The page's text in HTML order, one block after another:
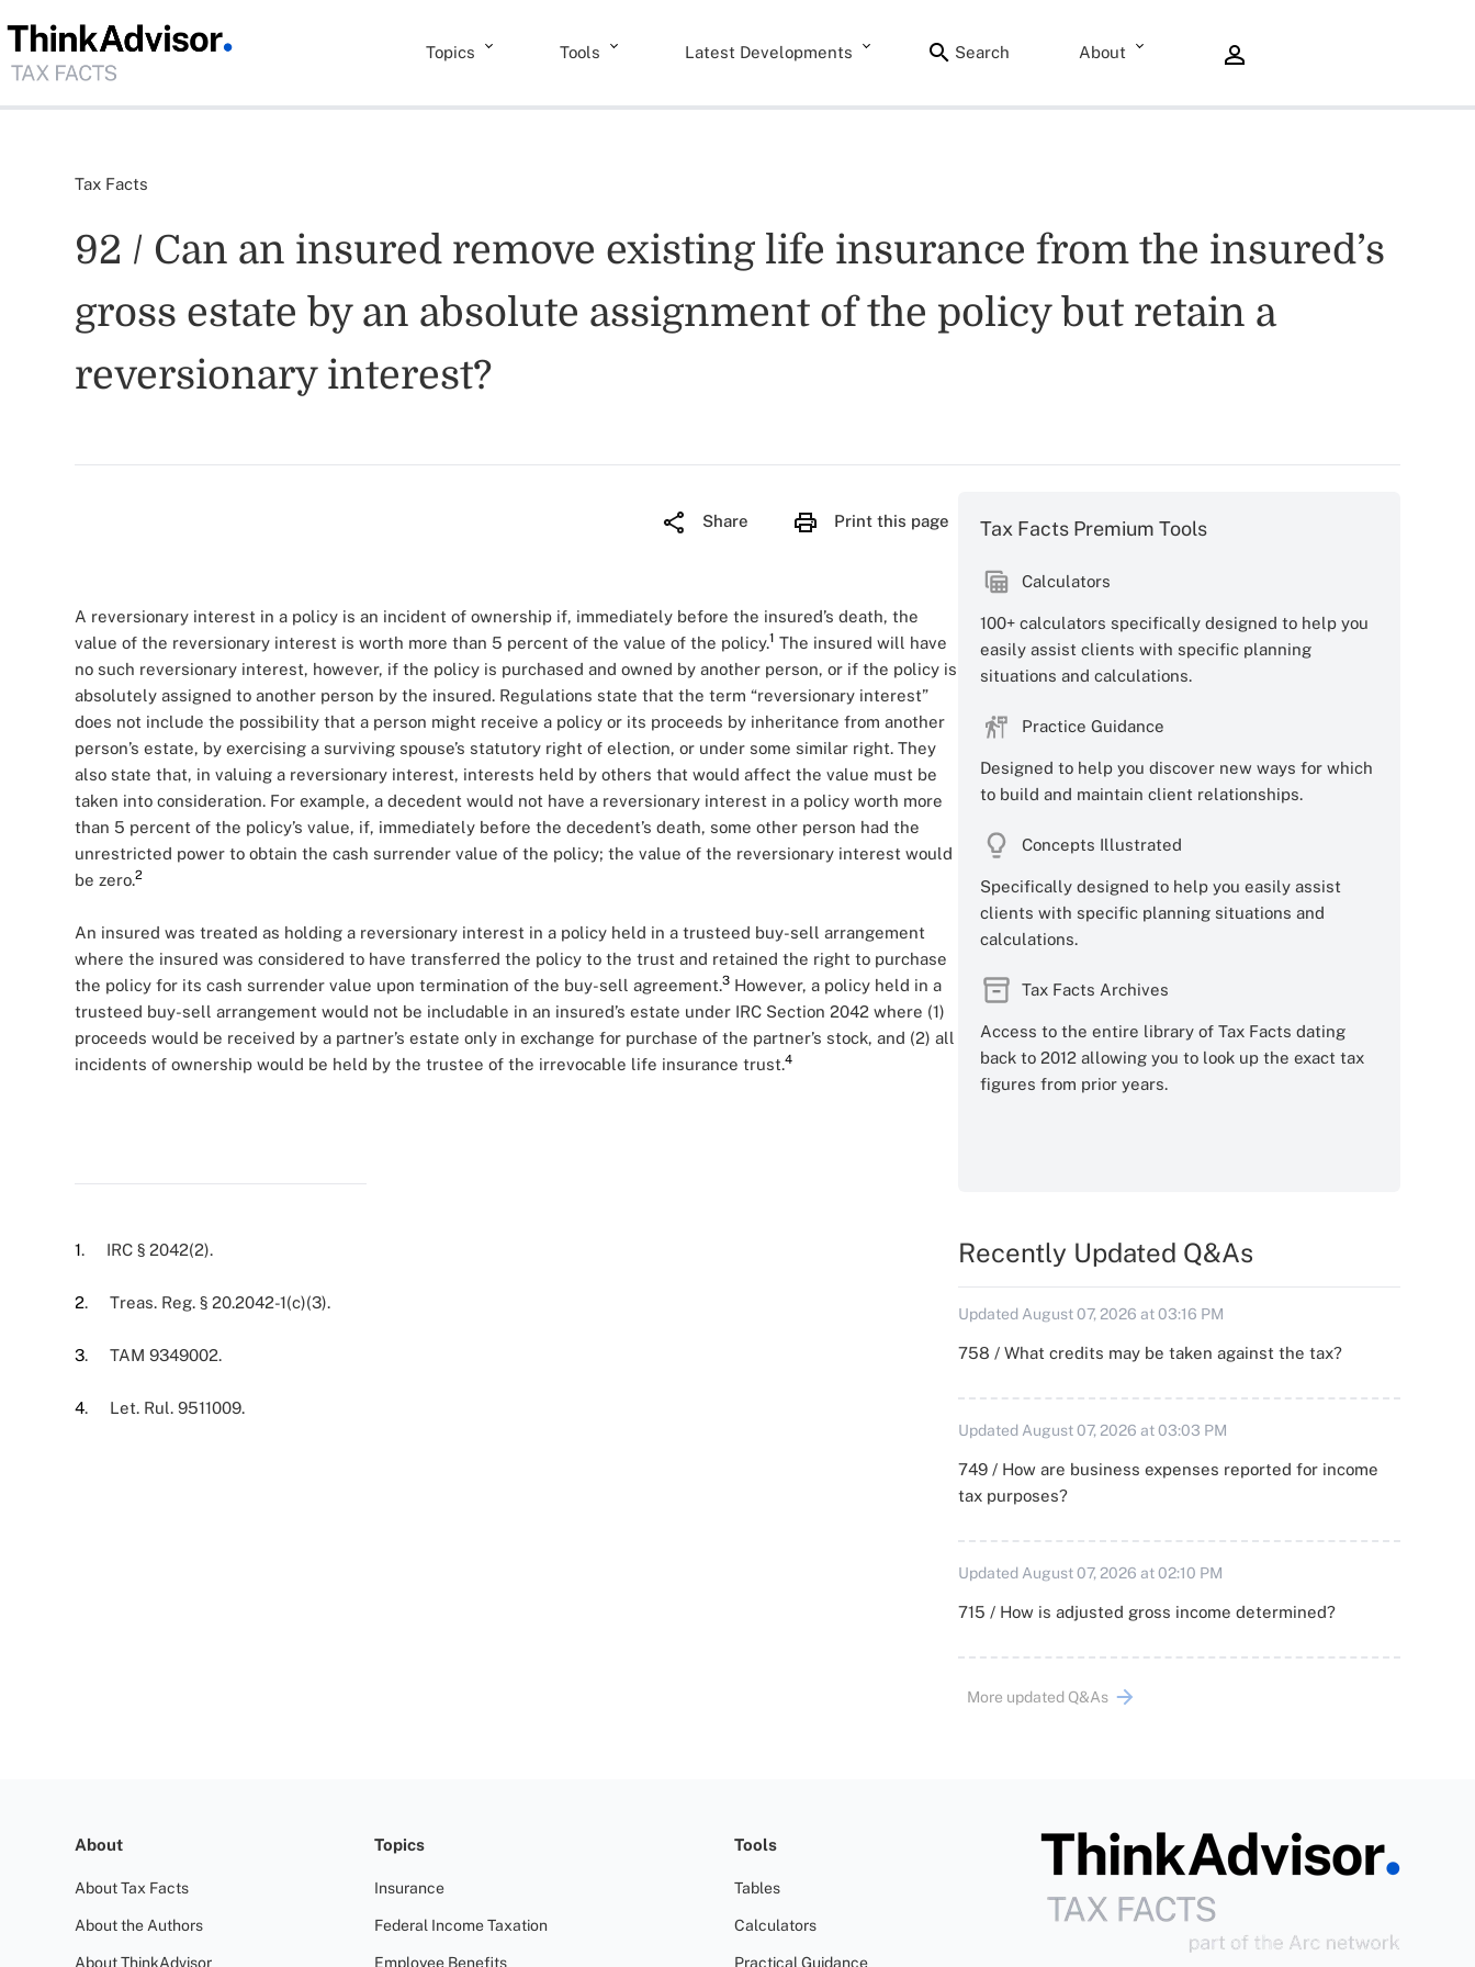
Topics Tools Latest Developments Search About
Tax Facts
92 / Can an insured remove existing life insurance from the insured’s
gross estate by an absolute assignment of the policy but retain a
reversionary interest?
Share Print this page
A reversionary interest in a policy is an incident of ownership if, immediately before the insured’s death, the
value of the reversionary interest is worth more than 5 percent of the value of the policy.1 The insured will have
no such reversionary interest, however, if the policy is purchased and owned by another person, or if the policy is
absolutely assigned to another person by the insured. Regulations state that the term “reversionary interest”
does not include the possibility that a person might receive a policy or its proceeds by inheritance from another
person’s estate, by exercising a surviving spouse’s statutory right of election, or under some similar right. They
also state that, in valuing a reversionary interest, interests held by others that would affect the value must be
taken into consideration. For example, a decedent would not have a reversionary interest in a policy worth more
than 5 percent of the policy’s value, if, immediately before the decedent’s death, some other person had the
unrestricted power to obtain the cash surrender value of the policy; the value of the reversionary interest would
be zero.2
An insured was treated as holding a reversionary interest in a policy held in a trusteed buy-sell arrangement
where the insured was considered to have transferred the policy to the trust and retained the right to purchase
the policy for its cash surrender value upon termination of the buy-sell agreement.3 However, a policy held in a
trusteed buy-sell arrangement would not be includable in an insured’s estate under IRC Section 2042 where (1)
proceeds would be received by a partner’s estate only in exchange for purchase of the partner’s stock, and (2) all
incidents of ownership would be held by the trustee of the irrevocable life insurance trust.4
1. IRC § 2042(2).
2. Treas. Reg. § 20.2042-1(c)(3).
3. TAM 9349002.
4. Let. Rul. 9511009.
Tax Facts Premium Tools
Calculators
100+ calculators specifically designed to help you
easily assist clients with specific planning
situations and calculations.
Practice Guidance
Designed to help you discover new ways for which
to build and maintain client relationships.
Concepts Illustrated
Specifically designed to help you easily assist
clients with specific planning situations and
calculations.
Tax Facts Archives
Access to the entire library of Tax Facts dating
back to 2012 allowing you to look up the exact tax
figures from prior years.
Recently Updated Q&As
Updated August 07, 2026 at 03:16 PM
758 / What credits may be taken against the tax?
Updated August 07, 2026 at 03:03 PM
749 / How are business expenses reported for income
tax purposes?
Updated August 07, 2026 at 02:10 PM
715 / How is adjusted gross income determined?
More updated Q&As
About
About Tax Facts
About the Authors
About ThinkAdvisor
Topics
Insurance
Federal Income Taxation
Employee Benefits
Tools
Tables
Calculators
Practical Guidance